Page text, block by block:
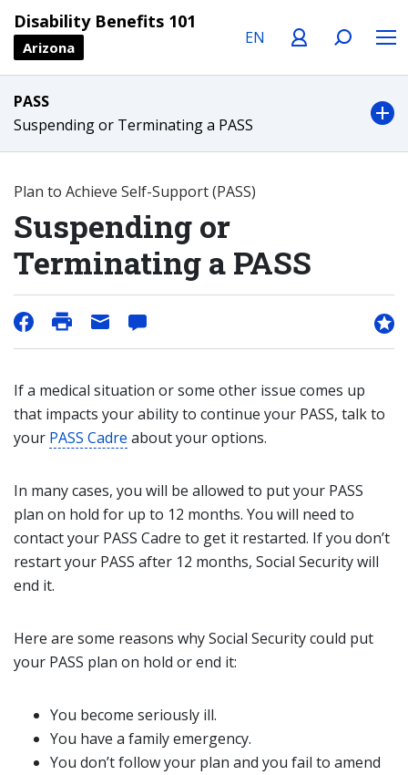
Disability Benefits 101
Arizona
PASS
Suspending or Terminating a PASS
Plan to Achieve Self-Support (PASS)
Suspending or
Terminating a PASS
If a medical situation or some other issue comes up
that impacts your ability to continue your PASS, talk to
your PASS Cadre about your options.
In many cases, you will be allowed to put your PASS
plan on hold for up to 12 months. You will need to
contact your PASS Cadre to get it restarted. If you don’t
restart your PASS after 12 months, Social Security will
end it.
Here are some reasons why Social Security could put
your PASS plan on hold or end it:
You become seriously ill.
You have a family emergency.
You don’t follow your plan and you fail to amend